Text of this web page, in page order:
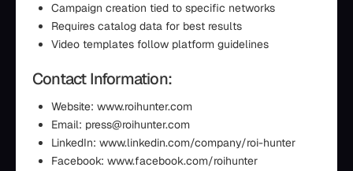
Campaign creation tied to specific networks
Requires catalog data for best results
Video templates follow platform guidelines
Contact Information:
Website: www.roihunter.com
Email: press@roihunter.com
LinkedIn: www.linkedin.com/company/roi-hunter
Facebook: www.facebook.com/roihunter